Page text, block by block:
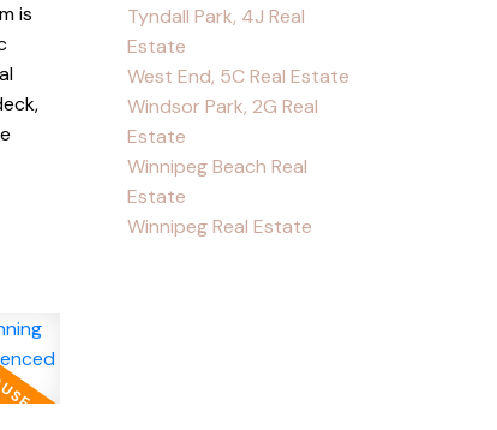
is
Tyndall Park, 4J Real
Estate
West End, 5C Real Estate
Windsor Park, 2G Real
Estate
Winnipeg Beach Real
Estate
Winnipeg Real Estate